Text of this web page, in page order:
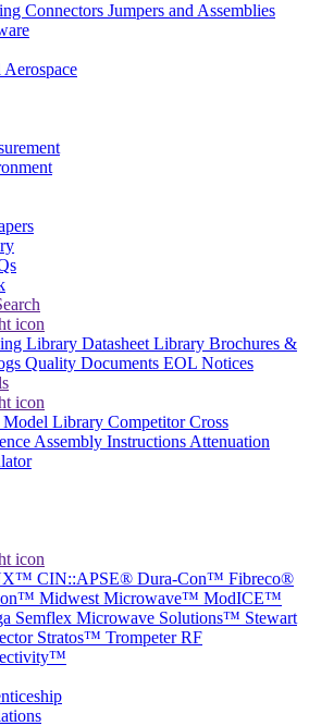
Connectors Jumpers and Assemblies
Library Datasheet Library Brochures &
Quality Documents EOL Notices
Library Competitor Cross
Assembly Instructions Attenuation
CIN::APSE® Dura-Con™ Fibreco®
Midwest Microwave™ ModICE™
Semflex Microwave Solutions™ Stewart
Stratos™ Trompeter RF